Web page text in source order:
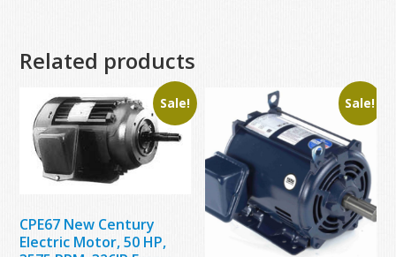
Related products
Sale!
CPE67 New Century
Electric Motor, 50 HP,
Sale!